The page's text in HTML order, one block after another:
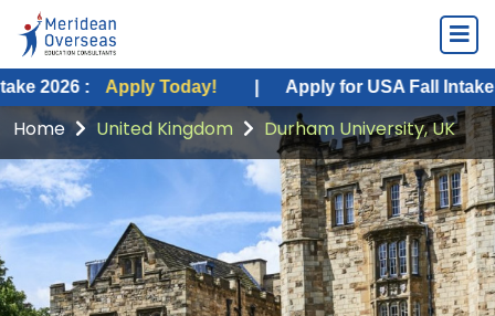
Apply Today! | Apply for USA Fall Intake 2026 :
Home United Kingdom Durham University, UK